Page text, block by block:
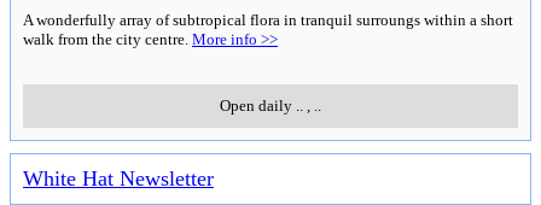
A wonderfully array of subtropical flora in tranquil surroungs within a short
walk from the city centre. More info >>
Open daily .. , ..
White Hat Newsletter